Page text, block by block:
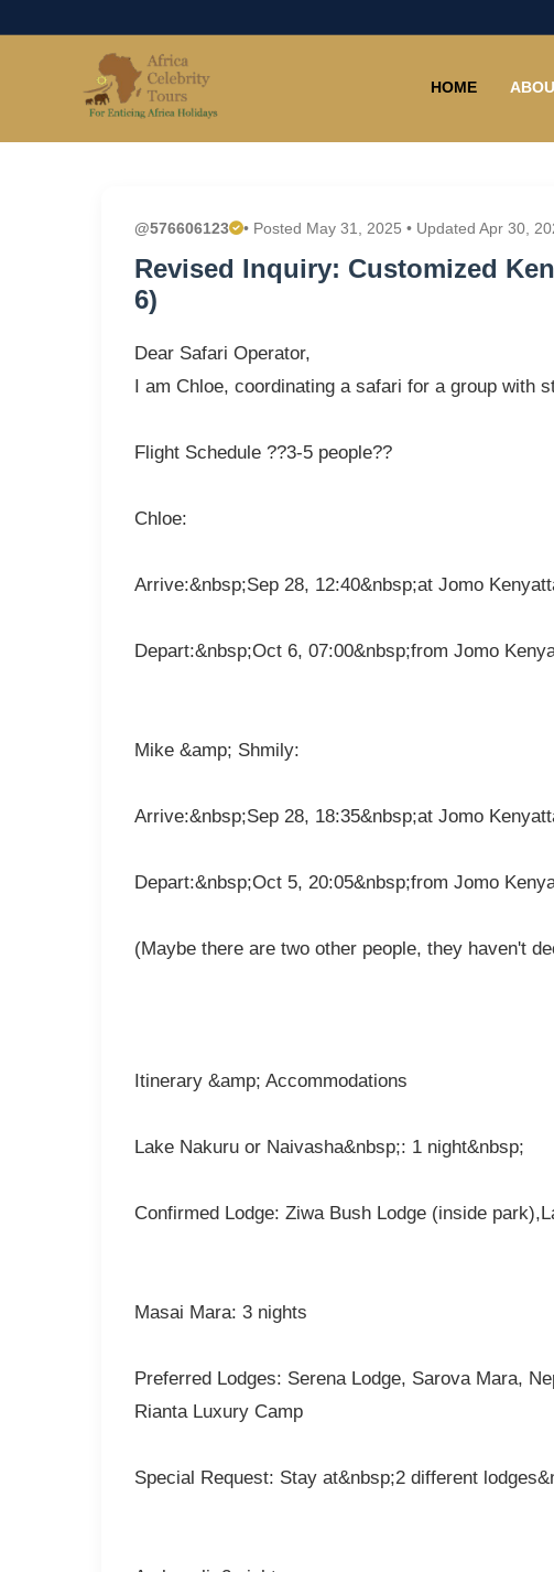
HOME
@576606123 • Posted May 31, 2025 • Updated Apr 30,
Revised Inquiry: Customized
6)
Dear Safari Operator,
I am Chloe, coordinating a safari for a group with
Flight Schedule ??3-5 people??
Chloe:
Arrive:&nbsp;Sep 28, 12:40&nbsp;at Jomo
Depart:&nbsp;Oct 6, 07:00&nbsp;from Jomo
Mike &amp; Shmily:
Arrive:&nbsp;Sep 28, 18:35&nbsp;at Jomo
Depart:&nbsp;Oct 5, 20:05&nbsp;from Jomo
(Maybe there are two other people, they haven't
Itinerary &amp; Accommodations
Lake Nakuru or Naivasha&nbsp;: 1 night&nbsp;
Confirmed Lodge: Ziwa Bush Lodge (inside
Masai Mara: 3 nights
Preferred Lodges: Serena Lodge, Sarova Mara,
Rianta Luxury Camp
Special Request: Stay at&nbsp;2 different